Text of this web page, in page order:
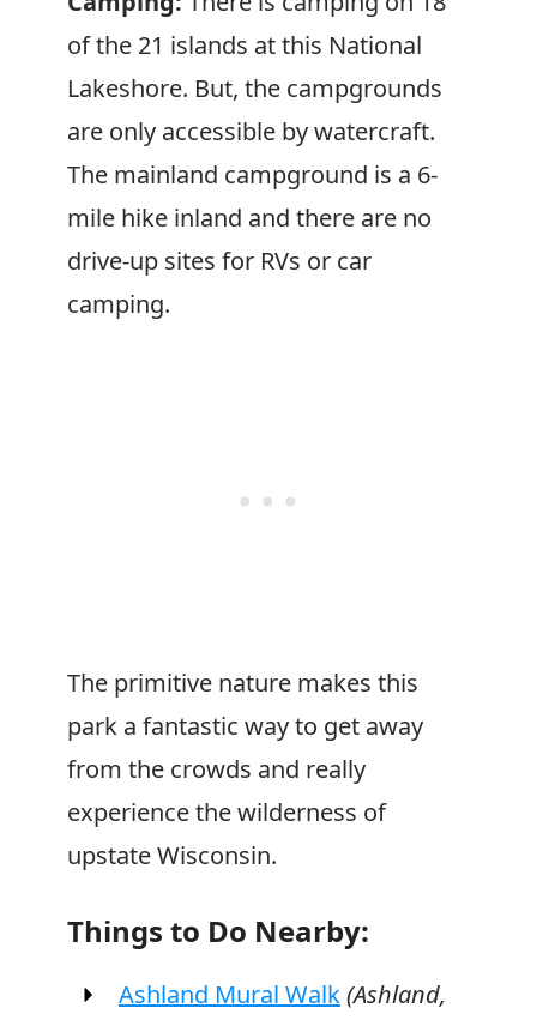
of the 21 islands at this National
Lakeshore. But, the campgrounds
are only accessible by watercraft.
The mainland campground is a 6-
mile hike inland and there are no
drive-up sites for RVs or car
camping.
The primitive nature makes this
park a fantastic way to get away
from the crowds and really
experience the wilderness of
upstate Wisconsin.
Things to Do Nearby:
Ashland Mural Walk(Ashland,